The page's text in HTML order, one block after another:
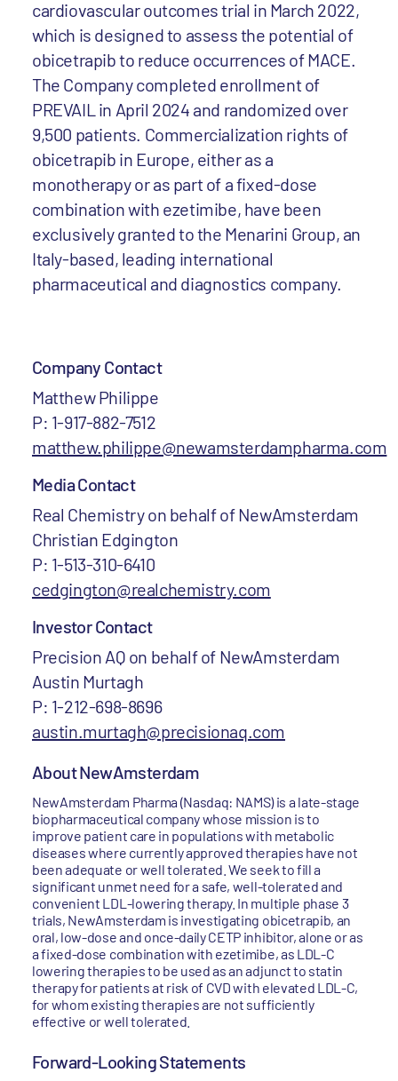
cardiovascular outcomes trial in March 2022,
which is designed to assess the potential of
obicetrapib to reduce occurrences of MACE.
The Company completed enrollment of
PREVAIL in April 2024 and randomized over
9,500 patients. Commercialization rights of
obicetrapib in Europe, either as a
monotherapy or as part of a fixed-dose
combination with ezetimibe, have been
exclusively granted to the Menarini Group, an
Italy-based, leading international
pharmaceutical and diagnostics company.
Company Contact
Matthew Philippe
P: 1-917-882-7512
matthew.philippe@newamsterdampharma.com
Media Contact
Real Chemistry on behalf of NewAmsterdam
Christian Edgington
P: 1-513-310-6410
cedgington@realchemistry.com
Investor Contact
Precision AQ on behalf of NewAmsterdam
Austin Murtagh
P: 1-212-698-8696
austin.murtagh@precisionaq.com
About NewAmsterdam
NewAmsterdam Pharma (Nasdaq: NAMS) is a late-stage
biopharmaceutical company whose mission is to
improve patient care in populations with metabolic
diseases where currently approved therapies have not
been adequate or well tolerated. We seek to fill a
significant unmet need for a safe, well-tolerated and
convenient LDL-lowering therapy. In multiple phase 3
trials, NewAmsterdam is investigating obicetrapib, an
oral, low-dose and once-daily CETP inhibitor, alone or as
a fixed-dose combination with ezetimibe, as LDL-C
lowering therapies to be used as an adjunct to statin
therapy for patients at risk of CVD with elevated LDL-C,
for whom existing therapies are not sufficiently
effective or well tolerated.
Forward-Looking Statements